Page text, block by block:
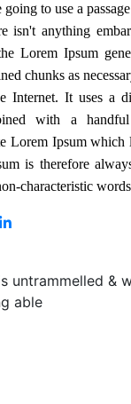
to use a
isn't anything
Lorem Ipsum
chunks as
Internet. It uses a
with a
Lorem Ipsum which
is therefore
characteristic
untrammelled &
able